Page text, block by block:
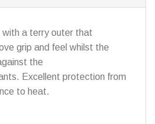
with a terry outer that
grip and feel whilst the
the
Excellent protection from
to heat.